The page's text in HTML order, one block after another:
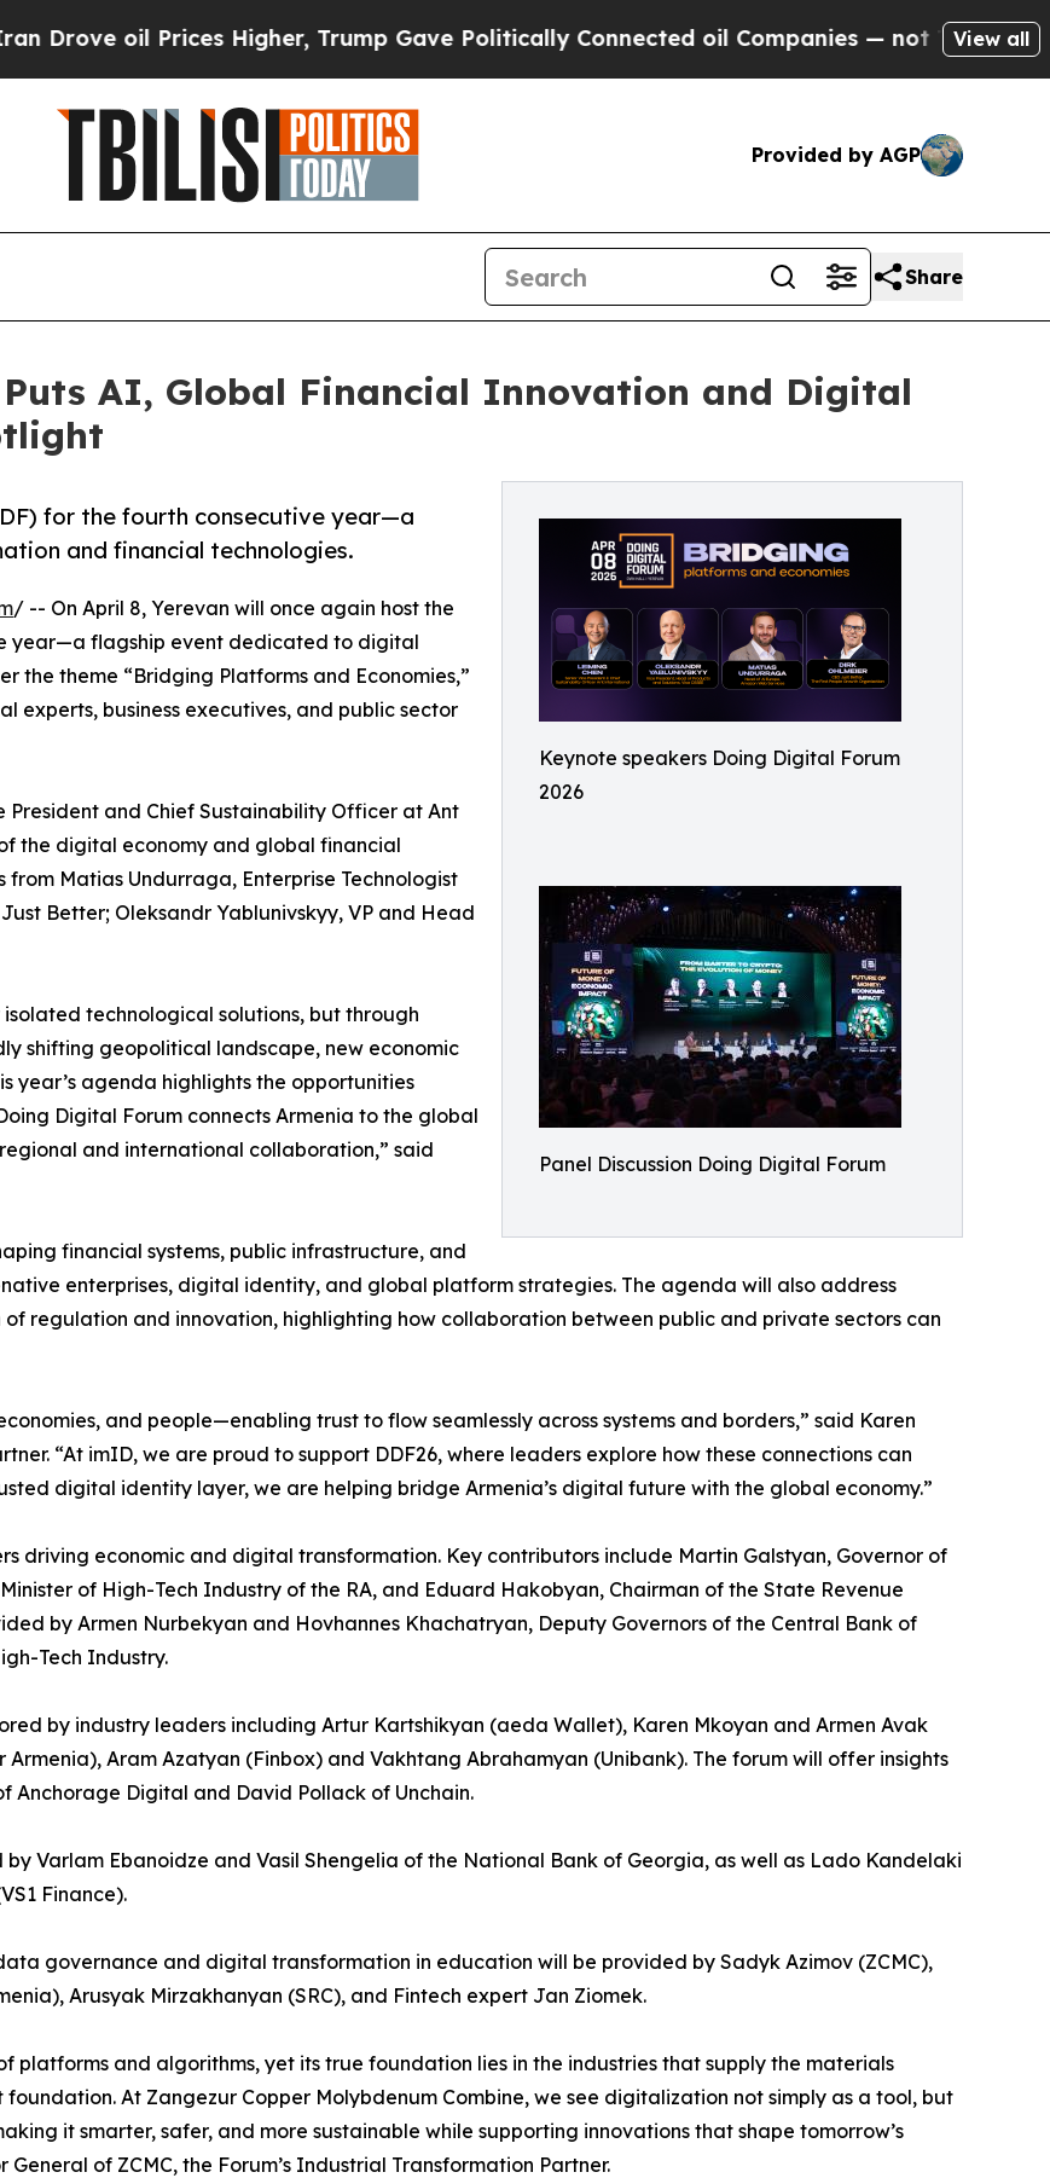
Prices Higher, Trump Gave Politically Connected oil Companies — not Taxpayers — the
View all
Provided by AGP
Share
AI, Global Financial Innovation and Digital
Keynote speakers Doing Digital Forum
2026
Panel Discussion Doing Digital Forum
for the fourth consecutive year—a
and financial technologies.
/ -- On April 8, Yerevan will once again host the
year—a flagship event dedicated to digital
the theme “Bridging Platforms and Economies,”
experts, business executives, and public sector
President and Chief Sustainability Officer at Ant
the digital economy and global financial
Matias Undurraga, Enterprise Technologist
Better; Oleksandr Yablunivskyy, VP and Head
technological solutions, but through
shifting geopolitical landscape, new economic
year’s agenda highlights the opportunities
Digital Forum connects Armenia to the global
and international collaboration,” said
financial systems, public infrastructure, and
enterprises, digital identity, and global platform strategies. The agenda will also address
regulation and innovation, highlighting how collaboration between public and private sectors can
and people—enabling trust to flow seamlessly across systems and borders,” said Karen
“At imID, we are proud to support DDF26, where leaders explore how these connections can
digital identity layer, we are helping bridge Armenia’s digital future with the global economy.”
driving economic and digital transformation. Key contributors include Martin Galstyan, Governor of
of High-Tech Industry of the RA, and Eduard Hakobyan, Chairman of the State Revenue
by Armen Nurbekyan and Hovhannes Khachatryan, Deputy Governors of the Central Bank of
Tech Industry.
by industry leaders including Artur Kartshikyan (aeda Wallet), Karen Mkoyan and Armen Avak
Aram Azatyan (Finbox) and Vakhtang Abrahamyan (Unibank). The forum will offer insights
Digital and David Pollack of Unchain.
Varlam Ebanoidze and Vasil Shengelia of the National Bank of Georgia, as well as Lado Kandelaki
Finance).
governance and digital transformation in education will be provided by Sadyk Azimov (ZCMC),
Arusyak Mirzakhanyan (SRC), and Fintech expert Jan Ziomek.
platforms and algorithms, yet its true foundation lies in the industries that supply the materials
At Zangezur Copper Molybdenum Combine, we see digitalization not simply as a tool, but
it smarter, safer, and more sustainable while supporting innovations that shape tomorrow’s
of ZCMC, the Forum’s Industrial Transformation Partner.